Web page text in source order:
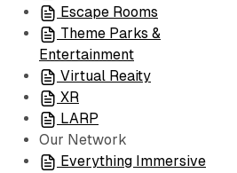
Escape Rooms
Theme Parks &
Entertainment
Virtual Reaity
XR
LARP
Our Network
Everything Immersive